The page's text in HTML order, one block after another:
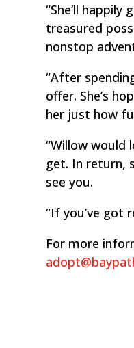
“She’ll
treasured
nonstop
“After
offer. She’s
her just how
“Willow would
get. In return,
see you.
“If you’ve got
For more